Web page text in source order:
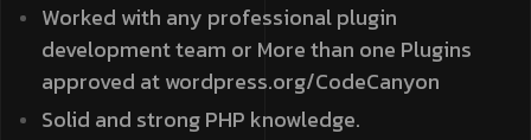
Worked with any professional plugin
development team or More than one Plugins
approved at wordpress.org/CodeCanyon
Solid and strong PHP knowledge.